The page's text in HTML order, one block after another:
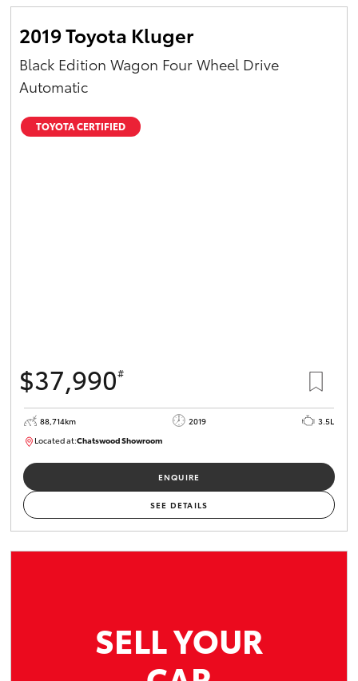
2019 Toyota Kluger
Black Edition Wagon Four Wheel Drive
Automatic
TOYOTA CERTIFIED
$37,990#
88,714km 2019
3.5L
Located at:Chatswood ShowroomU62932
ENQUIRE
SEE DETAILS
SELL YOUR